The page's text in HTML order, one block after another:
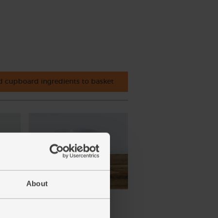
About
cupboard ingredients to basket
Cornish Sea Salt (225g)